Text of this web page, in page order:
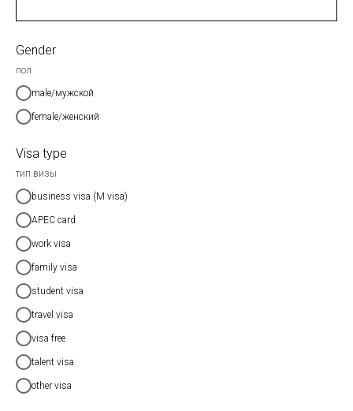
Gender
пол
male/мужской
female/женский
Visa type
тип визы
business visa (M visa)
APEC card
work visa
family visa
student visa
travel visa
visa free
talent visa
other visa